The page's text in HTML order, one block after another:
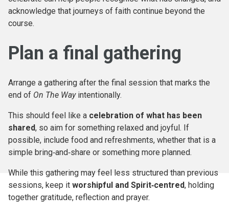
acknowledge that journeys of faith continue beyond the
course.
Plan a final gathering
Arrange a gathering after the final session that marks the
end of On The Wayintentionally.
This should feel like a celebration of what has been
shared, so aim for something relaxed and joyful. If
possible, include food and refreshments, whether that is a
simple bring‑and‑share or something more planned.
While this gathering may feel less structured than previous
sessions, keep it worshipful and Spirit‑centred, holding
together gratitude, reflection and prayer.